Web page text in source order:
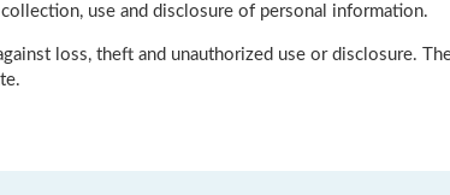
use and disclosure of personal information.
loss, theft and unauthorized use or disclosure.